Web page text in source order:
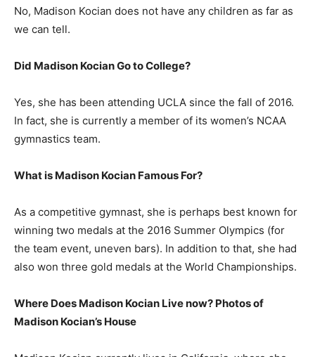
No, Madison Kocian does not have any children as far as
we can tell.
Did Madison Kocian Go to College?
Yes, she has been attending UCLA since the fall of 2016.
In fact, she is currently a member of its women’s NCAA
gymnastics team.
What is Madison Kocian Famous For?
As a competitive gymnast, she is perhaps best known for
winning two medals at the 2016 Summer Olympics (for
the team event, uneven bars). In addition to that, she had
also won three gold medals at the World Championships.
Where Does Madison Kocian Live now? Photos of
Madison Kocian’s House